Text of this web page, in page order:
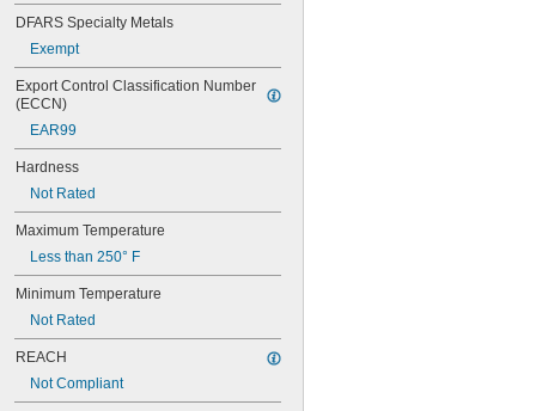
NAS620-6
NAS620-6L
NAS620-8
NAS620-8L
NAS620C10L
NAS620C2
NAS620C3L
NAS620C4
NAS620C416L
NAS620C4L
NAS620C5
NAS620C5L
NAS620C6
NAS620C6L
DFARS Specialty Metals
Exempt
Export Control Classification Number
(ECCN)
EAR99
Hardness
Not Rated
Maximum Temperature
Less than 250° F
Minimum Temperature
Not Rated
REACH
Not Compliant